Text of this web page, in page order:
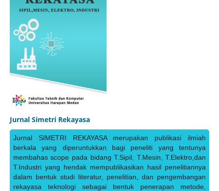
Jurnal Simetri Rekayasa
Jurnal SIMETRI REKAYASA merupakan publikasi ilmiah
berkala yang diperuntukkan bagi peneliti yang tentunya
membahas scope pada bidang T.Sipil, T.Mesin, T.Elektro,dan
T.Industri yang hendak mempublikasikan hasil penelitiannya
dalam bentuk studi literatur, penelitian, dan pengembangan
rekayasa teknologi sebagai bentuk penerapan metode,